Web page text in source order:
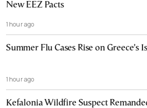
New EEZ Pacts
1 hour ago
Summer Flu Cases Rise on Greece’s
1 hour ago
Kefalonia Wildfire Suspect